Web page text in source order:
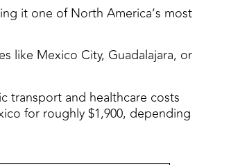
it one of North America’s most
like Mexico City, Guadalajara, or
transport and healthcare costs
for roughly $1,900, depending